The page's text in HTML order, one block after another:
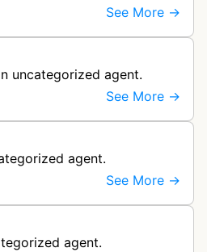
See More →
uncategorized agent.
See More →
agent.
See More →
agent.